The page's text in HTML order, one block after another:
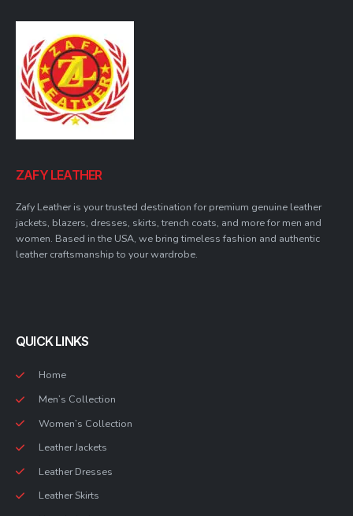
ZAFY LEATHER
Zafy Leather is your trusted destination for premium genuine leather
jackets, blazers, dresses, skirts, trench coats, and more for men and
women. Based in the USA, we bring timeless fashion and authentic
leather craftsmanship to your wardrobe.
QUICK LINKS
Home
Men’s Collection
Women’s Collection
Leather Jackets
Leather Dresses
Leather Skirts